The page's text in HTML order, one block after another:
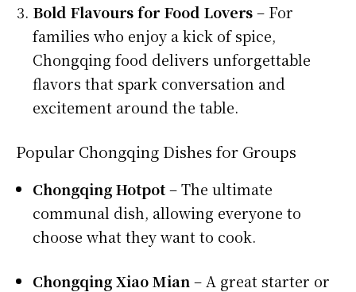
Bold Flavours for Food Lovers– For
families who enjoy a kick of spice,
Chongqing food delivers unforgettable
flavors that spark conversation and
excitement around the table.
Popular Chongqing Dishes for Groups
Chongqing Hotpot– The ultimate
communal dish, allowing everyone to
choose what they want to cook.
Chongqing Xiao Mian – A great starter or